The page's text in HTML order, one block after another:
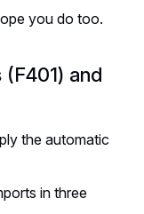
you do too.
and
the automatic
in three